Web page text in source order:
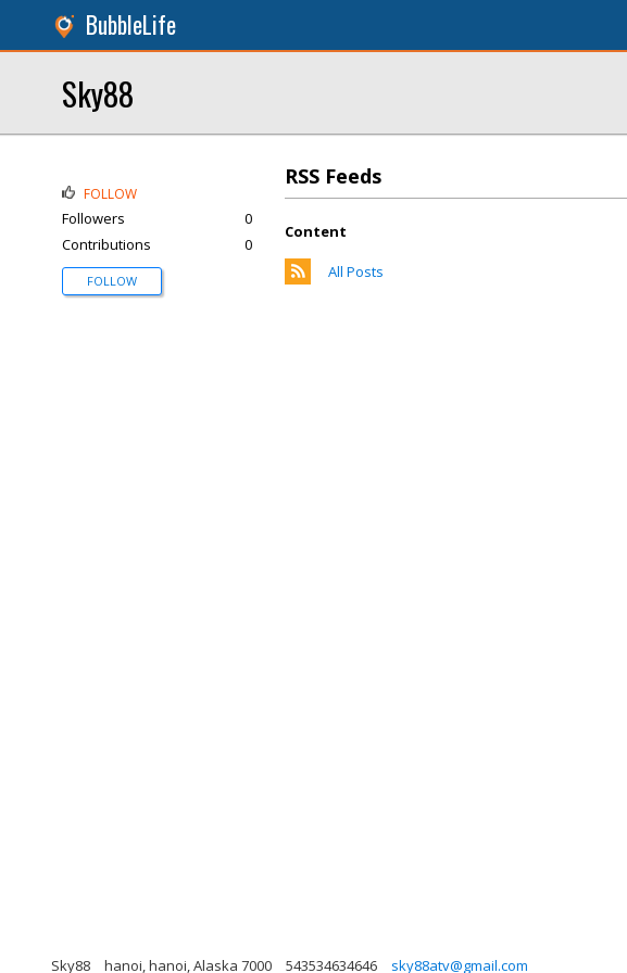
BubbleLife
Sky88
RSS Feeds
Content
All Posts
FOLLOW
Followers
0
Contributions
0
FOLLOW
Sky88 hanoi, hanoi, Alaska 7000 543534634646 sky88atv@gmail.com